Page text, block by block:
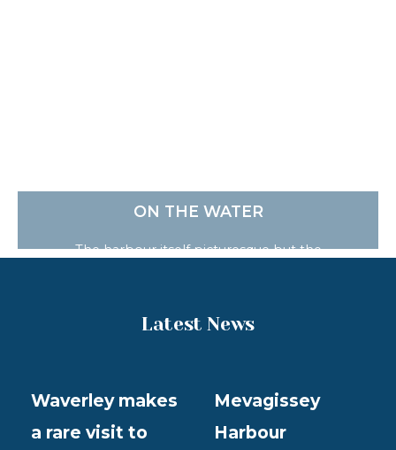
ON THE WATER
The harbour itself picturesque but the
are a number of ways to enjoy your time on the
Latest News
Waverley makes
a rare visit to
Mevagissey
Harbour